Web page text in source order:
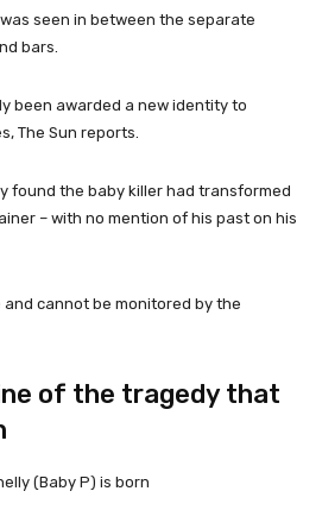
seen in between the separate
bars.
been awarded a new identity to
The Sun reports.
found the baby killer had transformed
– with no mention of his past on his
and cannot be monitored by the
of the tragedy that
(Baby P) is born